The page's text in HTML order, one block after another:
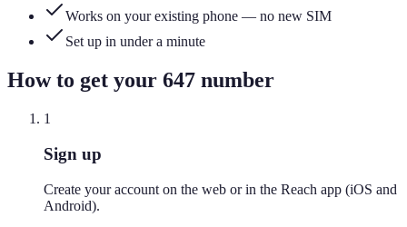
Works on your existing phone — no new SIM
Set up in under a minute
How to get your 647 number
1
Sign up
Create your account on the web or in the Reach app (iOS and
Android).